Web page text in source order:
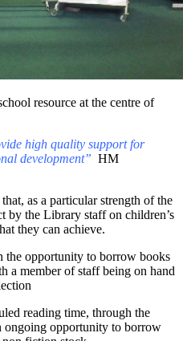
resource at the centre of
high quality support for
development” HM
as a particular strength of the
by the Library staff on children’s
they can achieve.
the opportunity to borrow books
a member of staff being on hand
reading time, through the
ongoing opportunity to borrow